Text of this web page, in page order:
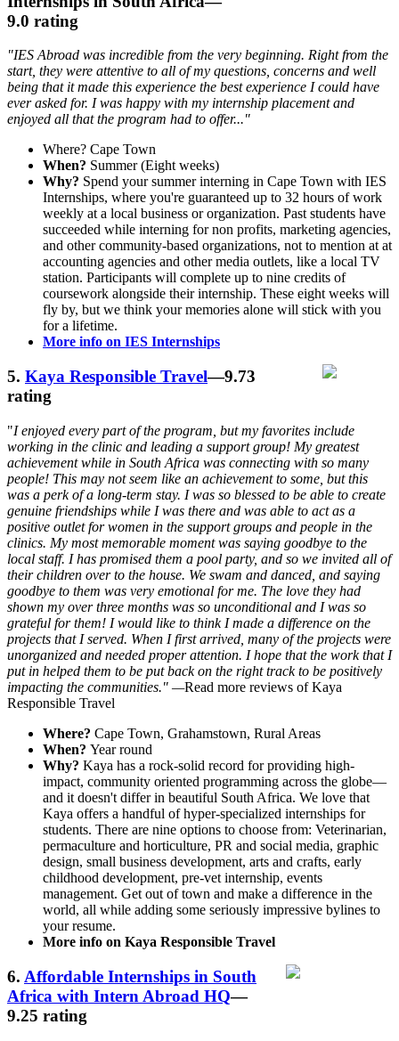
9.0 rating
"IES Abroad was incredible from the very beginning. Right from the
start, they were attentive to all of my questions, concerns and well
being that it made this experience the best experience I could have
ever asked for. I was happy with my internship placement and
enjoyed all that the program had to offer..."
Where? Cape Town
When? Summer (Eight weeks)
Why? Spend your summer interning in Cape Town with IES
Internships, where you're guaranteed up to 32 hours of work
weekly at a local business or organization. Past students have
succeeded while interning for non profits, marketing agencies,
and other community-based organizations, not to mention at at
accounting agencies and other media outlets, like a local TV
station. Participants will complete up to nine credits of
coursework alongside their internship. These eight weeks will
fly by, but we think your memories alone will stick with you
for a lifetime.
More info on IES Internships
5. Kaya Responsible Travel—9.73
rating
"I enjoyed every part of the program, but my favorites include
working in the clinic and leading a support group! My greatest
achievement while in South Africa was connecting with so many
people! This may not seem like an achievement to some, but this
was a perk of a long-term stay. I was so blessed to be able to create
genuine friendships while I was there and was able to act as a
positive outlet for women in the support groups and people in the
clinics. My most memorable moment was saying goodbye to the
local staff. I has promised them a pool party, and so we invited all of
their children over to the house. We swam and danced, and saying
goodbye to them was very emotional for me. The love they had
shown my over three months was so unconditional and I was so
grateful for them! I would like to think I made a difference on the
projects that I served. When I first arrived, many of the projects were
unorganized and needed proper attention. I hope that the work that I
put in helped them to be put back on the right track to be positively
impacting the communities." —Read more reviews of Kaya
Responsible Travel
Where? Cape Town, Grahamstown, Rural Areas
When? Year round
Why? Kaya has a rock-solid record for providing high-
impact, community oriented programming across the globe—
and it doesn't differ in beautiful South Africa. We love that
Kaya offers a handful of hyper-specialized internships for
students. There are nine options to choose from: Veterinarian,
permaculture and horticulture, PR and social media, graphic
design, small business development, arts and crafts, early
childhood development, pre-vet internship, events
management. Get out of town and make a difference in the
world, all while adding some seriously impressive bylines to
your resume.
More info on Kaya Responsible Travel
6. Affordable Internships in South
Africa with Intern Abroad HQ—
9.25 rating